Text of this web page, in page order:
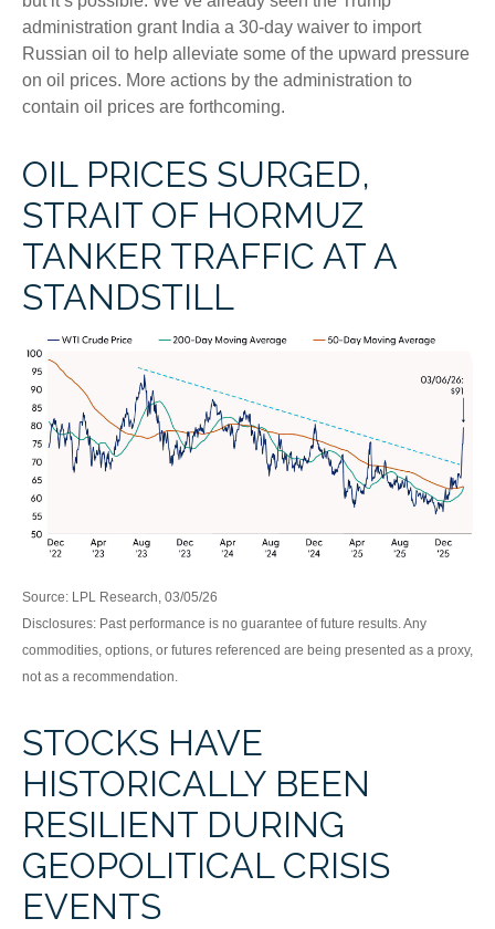
administration grant India a 30-day waiver to import
Russian oil to help alleviate some of the upward pressure
on oil prices. More actions by the administration to
contain oil prices are forthcoming.
OIL PRICES SURGED,
STRAIT OF HORMUZ
TANKER TRAFFIC AT A
STANDSTILL
Source: LPL Research, 03/05/26
Disclosures: Past performance is no guarantee of future results. Any
commodities, options, or futures referenced are being presented as a proxy,
not as a recommendation.
STOCKS HAVE
HISTORICALLY BEEN
RESILIENT DURING
GEOPOLITICAL CRISIS
EVENTS